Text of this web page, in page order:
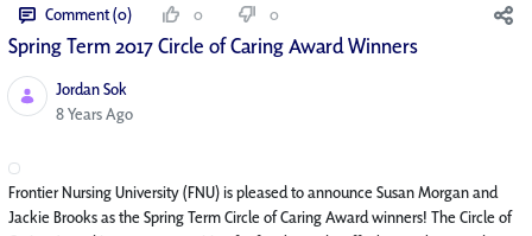
Comment (0) 0 0
Spring Term 2017 Circle of Caring Award Winners
Jordan Sok
Published Date
8 Years Ago
Frontier Nursing University (FNU) is pleased to announce Susan Morgan and
Jackie Brooks as the Spring Term Circle of Caring Award winners! The Circle of